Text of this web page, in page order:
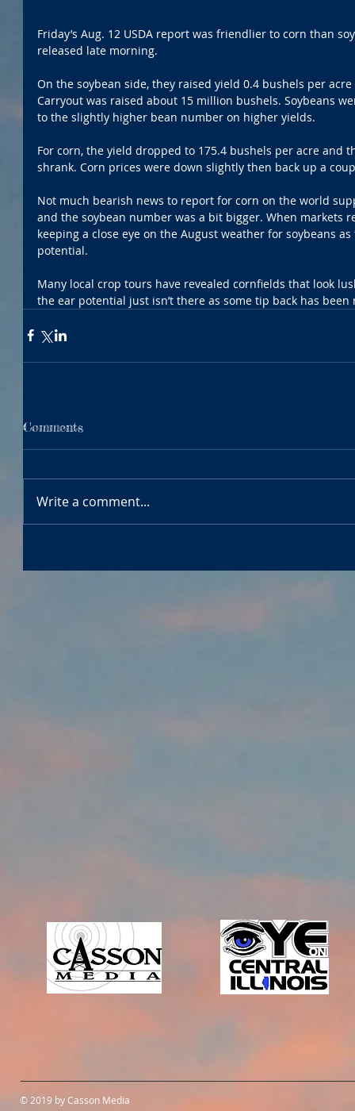
Friday’s Aug. 12 USDA report was friendlier to corn than
released late morning.
On the soybean side, they raised yield 0.4 bushels per
Carryout was raised about 15 million bushels. Soybeans
to the slightly higher bean number on higher yields.
For corn, the yield dropped to 175.4 bushels per acre and
shrank. Corn prices were down slightly then back up a
Not much bearish news to report for corn on the world
and the soybean number was a bit bigger. When markets
keeping a close eye on the August weather for soybeans
potential.
Many local crop tours have revealed cornfields that look
the ear potential just isn’t there as some tip back has
Comments
Write a comment...
© 2019 by Casson Media